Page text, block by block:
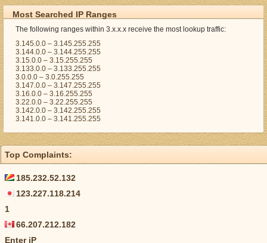
Most Searched IP Ranges
The following ranges within 3.x.x.x receive the most lookup traffic:
3.145.0.0 – 3.145.255.255
3.144.0.0 – 3.144.255.255
3.15.0.0 – 3.15.255.255
3.133.0.0 – 3.133.255.255
3.0.0.0 – 3.0.255.255
3.147.0.0 – 3.147.255.255
3.16.0.0 – 3.16.255.255
3.22.0.0 – 3.22.255.255
3.142.0.0 – 3.142.255.255
3.141.0.0 – 3.141.255.255
Top Complaints:
185.232.52.132
123.227.118.214
1
66.207.212.182
Enter iP